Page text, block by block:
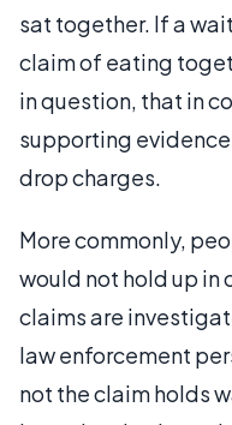
sat together. If a
claim of eating
in question, that in
supporting
drop charges.
More commonly,
would not hold up in
claims are
law enforcement
not the claim holds